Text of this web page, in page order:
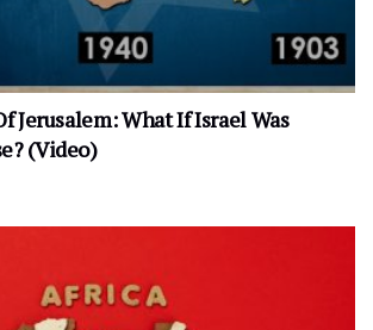
Jerusalem: What If Israel Was
(Video)